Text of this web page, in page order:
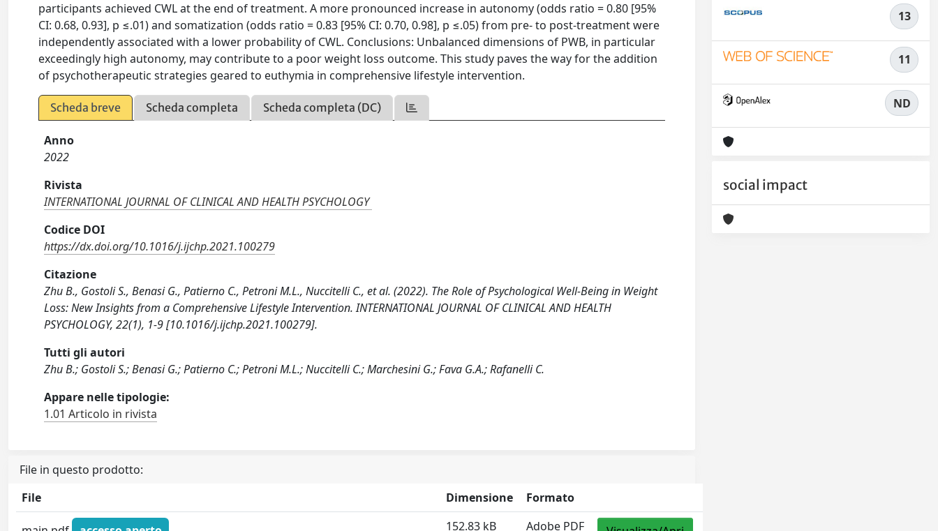
participants achieved CWL at the end of treatment. A more pronounced increase in autonomy (odds ratio = 0.80 [95%
CI: 0.68, 0.93], p ≤.01) and somatization (odds ratio = 0.83 [95% CI: 0.70, 0.98], p ≤.05) from pre- to post-treatment were
independently associated with a lower probability of CWL. Conclusions: Unbalanced dimensions of PWB, in particular
exceedingly high autonomy, may contribute to a poor weight loss outcome. This study paves the way for the addition
of psychotherapeutic strategies geared to euthymia in comprehensive lifestyle intervention.
Scheda breve Scheda completa Scheda completa (DC)
Anno
2022
Rivista
INTERNATIONAL JOURNAL OF CLINICAL AND HEALTH PSYCHOLOGY
Codice DOI
https://dx.doi.org/10.1016/j.ijchp.2021.100279
Citazione
Zhu B., Gostoli S., Benasi G., Patierno C., Petroni M.L., Nuccitelli C., et al. (2022). The Role of Psychological Well-Being in Weight
Loss: New Insights from a Comprehensive Lifestyle Intervention. INTERNATIONAL JOURNAL OF CLINICAL AND HEALTH
PSYCHOLOGY, 22(1), 1-9 [10.1016/j.ijchp.2021.100279].
Tutti gli autori
Zhu B.; Gostoli S.; Benasi G.; Patierno C.; Petroni M.L.; Nuccitelli C.; Marchesini G.; Fava G.A.; Rafanelli C.
Appare nelle tipologie:
1.01 Articolo in rivista
File in questo prodotto:
File
Dimensione Formato
152.83 kB Adobe PDF
13
11
ND
social impact